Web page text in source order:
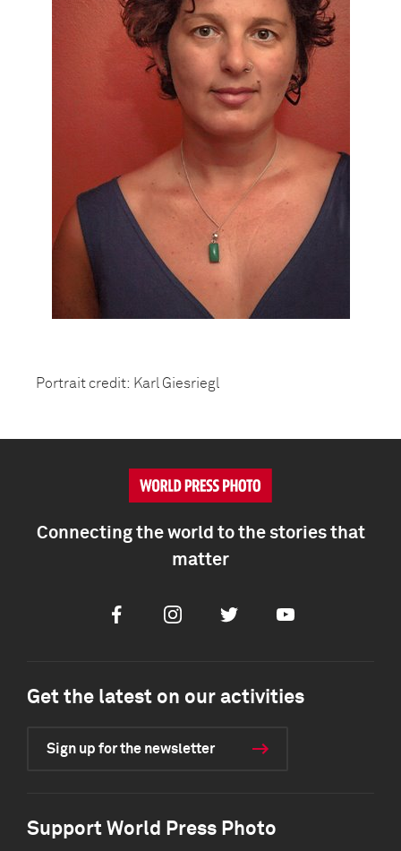
Portrait credit: Karl Giesriegl
Connecting the world to the stories that
matter
FacebookInstagramTwitter Youtube
Get the latest on our activities
Sign up for the newsletter
Support World Press Photo